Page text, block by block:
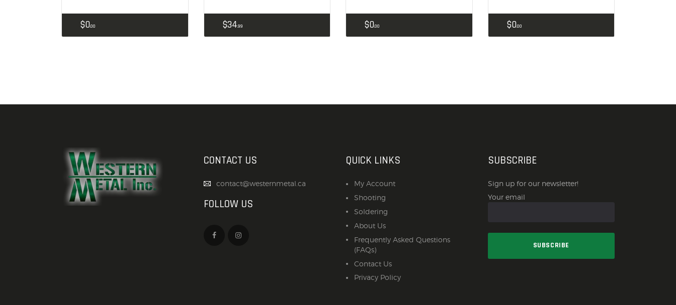
$000 $3499 $000 $000
CONTACT US
contact@westernmetal.ca
FOLLOW US
QUICK LINKS
My Account
Shooting
Soldering
About Us
Frequently Asked Questions
(FAQs)
Contact Us
Privacy Policy
SUBSCRIBE
Sign up for our newsletter!
Your email